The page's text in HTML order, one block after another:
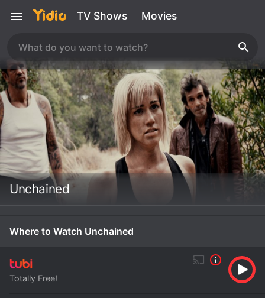
TV Shows Movies
Unchained
Where to Watch Unchained
Totally Free!